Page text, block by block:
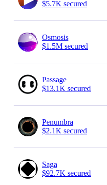
$5.7K secured
Osmosis
$1.5M secured
Passage
$13.1K secured
Penumbra
$2.1K secured
Saga
$92.7K secured